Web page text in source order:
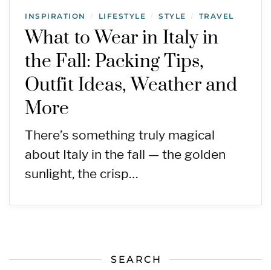
INSPIRATION / LIFESTYLE / STYLE / TRAVEL
What to Wear in Italy in
the Fall: Packing Tips,
Outfit Ideas, Weather and
More
There’s something truly magical
about Italy in the fall — the golden
sunlight, the crisp…
SEARCH